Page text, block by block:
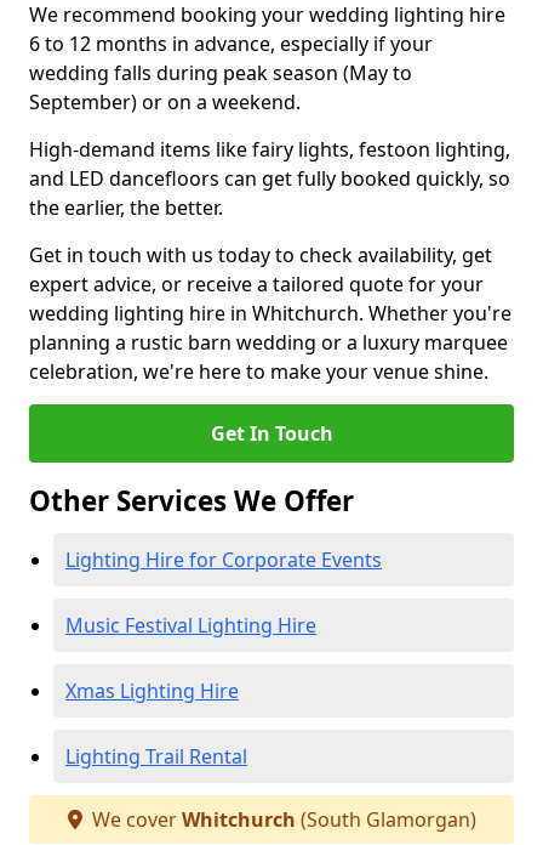
We recommend booking your wedding lighting hire
6 to 12 months in advance, especially if your
wedding falls during peak season (May to
September) or on a weekend.
High-demand items like fairy lights, festoon lighting,
and LED dancefloors can get fully booked quickly, so
the earlier, the better.
Get in touch with us today to check availability, get
expert advice, or receive a tailored quote for your
wedding lighting hire in Whitchurch. Whether you're
planning a rustic barn wedding or a luxury marquee
celebration, we're here to make your venue shine.
Get In Touch
Other Services We Offer
Lighting Hire for Corporate Events
Music Festival Lighting Hire
Xmas Lighting Hire
Lighting Trail Rental
We coverWhitchurch (South Glamorgan)